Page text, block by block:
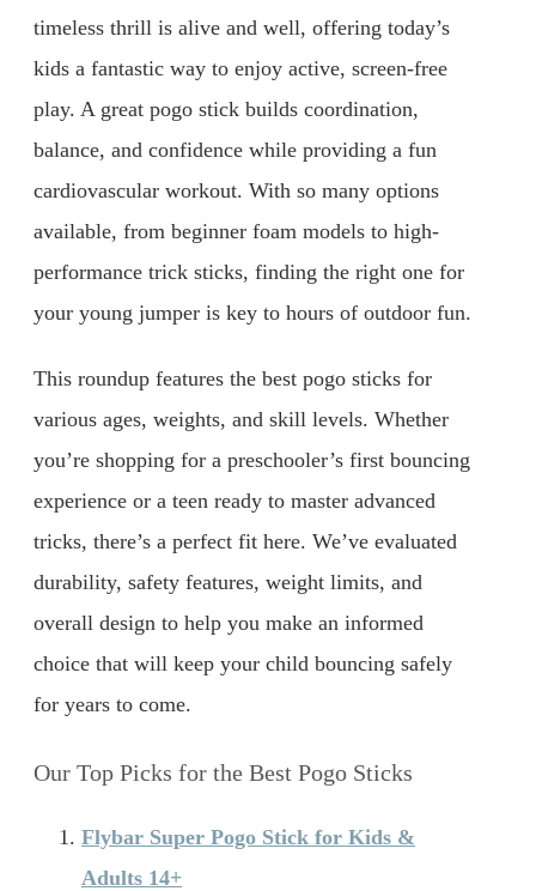
timeless thrill is alive and well, offering today’s
kids a fantastic way to enjoy active, screen-free
play. A great pogo stick builds coordination,
balance, and confidence while providing a fun
cardiovascular workout. With so many options
available, from beginner foam models to high-
performance trick sticks, finding the right one for
your young jumper is key to hours of outdoor fun.
This roundup features the best pogo sticks for
various ages, weights, and skill levels. Whether
you’re shopping for a preschooler’s first bouncing
experience or a teen ready to master advanced
tricks, there’s a perfect fit here. We’ve evaluated
durability, safety features, weight limits, and
overall design to help you make an informed
choice that will keep your child bouncing safely
for years to come.
Our Top Picks for the Best Pogo Sticks
Flybar Super Pogo Stick for Kids &
Adults 14+